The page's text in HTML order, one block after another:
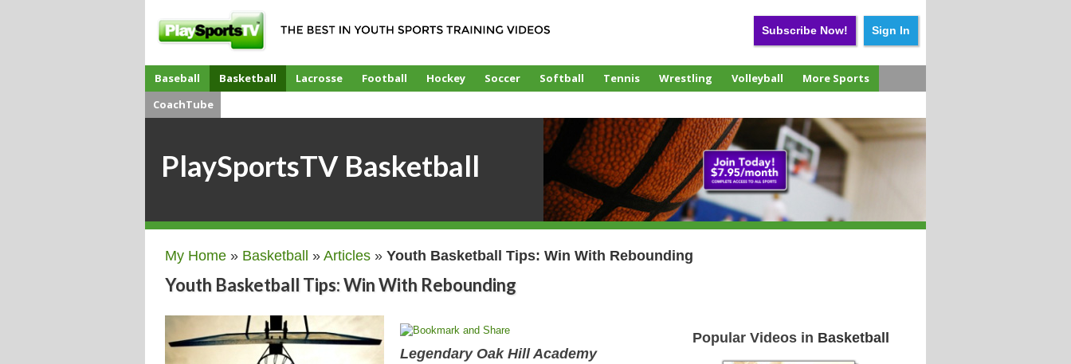
Baseball Basketball Lacrosse Football Hockey Soccer Softball Tennis Wrestling Volleyball
More Sports
CoachTube
Sign In
Subscribe Now!
PlaySportsTV Basketball
My Home » Basketball » Articles » Youth Basketball Tips: Win With Rebounding
Youth Basketball Tips: Win With Rebounding
Legendary Oak Hill Academy
Popular Videos in Basketball